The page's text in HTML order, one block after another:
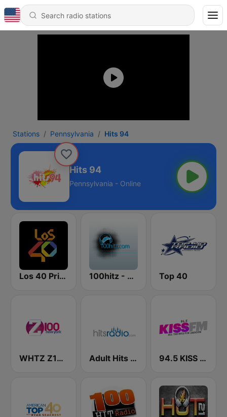
Stations Pennsylvania Hits 94
Hits 94
Pennsylvania - Online
Los 40 Principales 100hitz - Top 40 Top 40
WHTZ Z100 New York Adult Hits - Hits Radio 94.5 KISS FM